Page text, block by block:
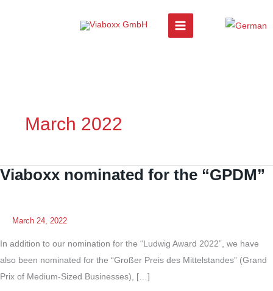
March 2022
Viaboxx nominated for the “GPDM”
March 24, 2022
In addition to our nomination for the “Ludwig Award 2022”, we have
also been nominated for the “Großer Preis des Mittelstandes” (Grand
Prix of Medium-Sized Businesses), […]